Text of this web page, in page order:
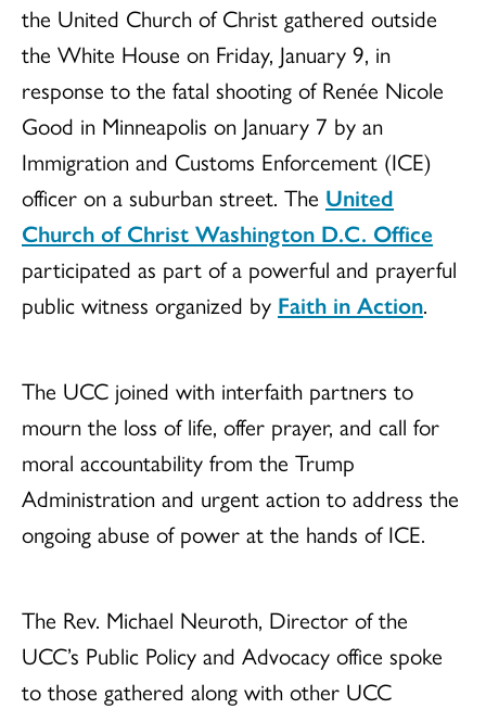
the United Church of Christ gathered outside
the White House on Friday, January 9, in
response to the fatal shooting of Renée Nicole
Good in Minneapolis on January 7 by an
Immigration and Customs Enforcement (ICE)
officer on a suburban street. The United
Church of Christ Washington D.C. Office
participated as part of a powerful and prayerful
public witness organized by Faith in Action.
The UCC joined with interfaith partners to
mourn the loss of life, offer prayer, and call for
moral accountability from the Trump
Administration and urgent action to address the
ongoing abuse of power at the hands of ICE.
The Rev. Michael Neuroth, Director of the
UCC’s Public Policy and Advocacy office spoke
to those gathered along with other UCC